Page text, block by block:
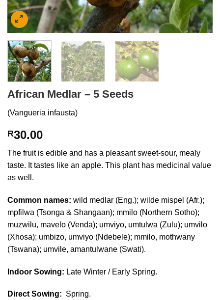
African Medlar – 5 Seeds
(Vangueria infausta)
R30.00
The fruit is edible and has a pleasant sweet-sour, mealy
taste. It tastes like an apple. This plant has medicinal value
as well.
Common names: wild medlar (Eng.); wilde mispel (Afr.);
mpfilwa (Tsonga & Shangaan); mmilo (Northern Sotho);
muzwilu, mavelo (Venda); umviyo, umtulwa (Zulu); umvilo
(Xhosa); umbizo, umviyo (Ndebele); mmilo, mothwany
(Tswana); umvile, amantulwane (Swati).
Indoor Sowing: Late Winter / Early Spring.
Direct Sowing: Spring.